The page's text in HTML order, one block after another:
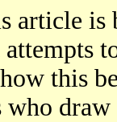
article is
this
draw